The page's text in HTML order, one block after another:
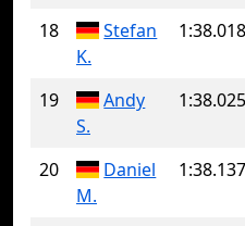
18
Stefan
K.
1:38.018
19
Andy
S.
1:38.025
20
Daniel
M.
1:38.137